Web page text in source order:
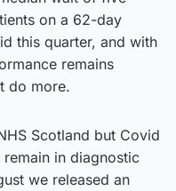
on a 62-day
this quarter, and with
remains
do more.
Scotland but Covid
in diagnostic
we released an